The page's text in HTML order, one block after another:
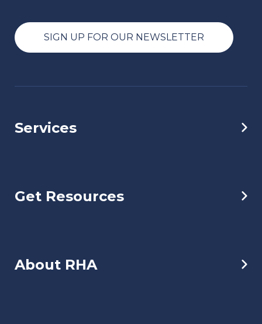
SIGN UP FOR OUR NEWSLETTER
Services
Get Resources
About RHA